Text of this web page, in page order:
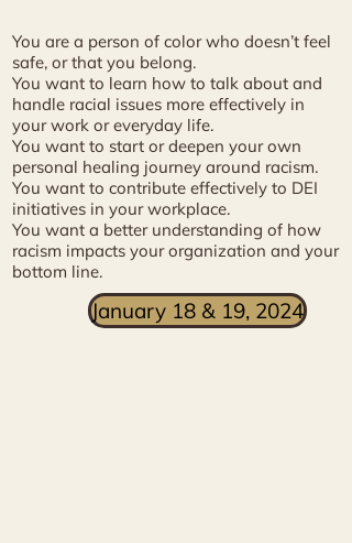
You are a person of color who doesn’t feel
safe, or that you belong.
You want to learn how to talk about and
handle racial issues more effectively in
your work or everyday life.
You want to start or deepen your own
personal healing journey around racism.
You want to contribute effectively to DEI
initiatives in your workplace.
You want a better understanding of how
racism impacts your organization and your
bottom line.
January 18 & 19, 2024